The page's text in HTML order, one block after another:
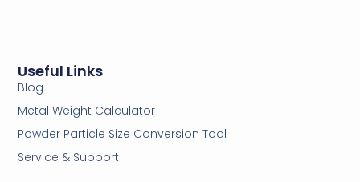
Useful Links
Blog
Metal Weight Calculator
Powder Particle Size Conversion Tool
Service & Support